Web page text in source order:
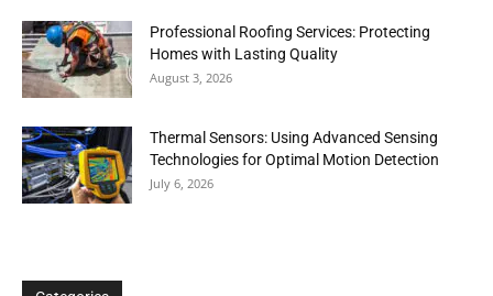
Professional Roofing Services: Protecting
Homes with Lasting Quality
August 3, 2026
Thermal Sensors: Using Advanced Sensing
Technologies for Optimal Motion Detection
July 6, 2026